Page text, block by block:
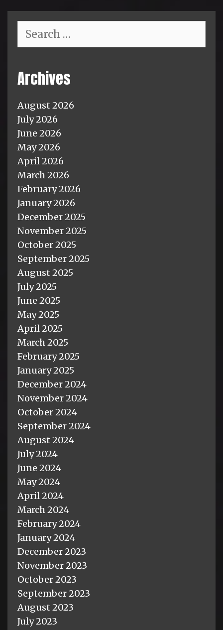
for:
Archives
August 2026
July 2026
June 2026
May 2026
April 2026
March 2026
February 2026
January 2026
December 2025
November 2025
October 2025
September 2025
August 2025
July 2025
June 2025
May 2025
April 2025
March 2025
February 2025
January 2025
December 2024
November 2024
October 2024
September 2024
August 2024
July 2024
June 2024
May 2024
April 2024
March 2024
February 2024
January 2024
December 2023
November 2023
October 2023
September 2023
August 2023
July 2023